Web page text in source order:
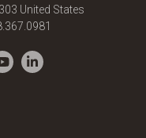
United States
YouTubeLinkedIn